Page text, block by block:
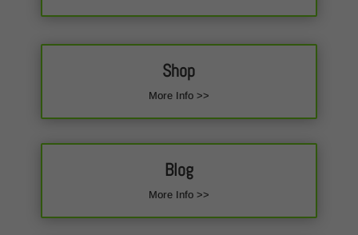
Shop
More Info >>
Blog
More Info >>